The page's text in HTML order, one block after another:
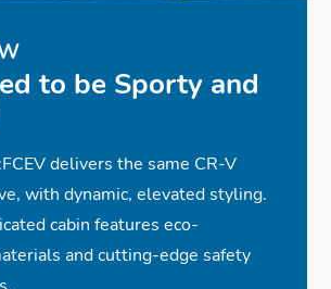
to be Sporty and
delivers the same CR-V
with dynamic, elevated styling.
cabin features eco-
and cutting-edge safety